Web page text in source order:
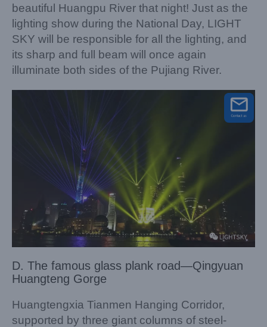
beautiful Huangpu River that night! Just as the
lighting show during the National Day, LIGHT
SKY will be responsible for all the lighting, and
its sharp and full beam will once again
illuminate both sides of the Pujiang River.
D. The famous glass plank road—Qingyuan
Huangteng Gorge
Huangtengxia Tianmen Hanging Corridor,
supported by three giant columns of steel-